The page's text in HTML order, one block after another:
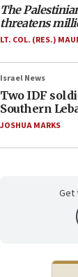
The
threatens
LT. COL. (RES.)
Israel News
Two IDF
Southern
JOSHUA MARKS
Get